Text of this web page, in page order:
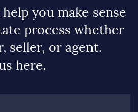
you make sense
process whether
seller, or agent.
here.